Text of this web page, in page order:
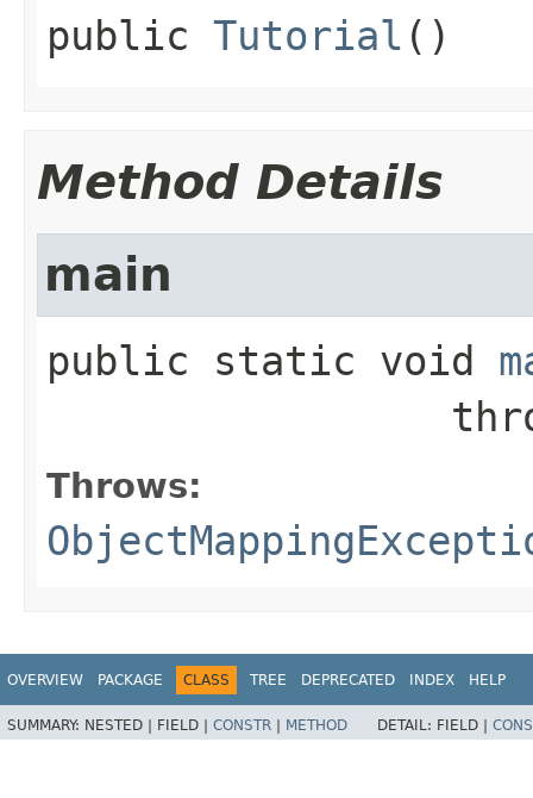
public Tutorial ()
Method Details
main
public static void
Throws:
OVERVIEW PACKAGE CLASS TREE DEPRECATED INDEX HELP
SUMMARY: NESTED | FIELD | CONSTR METHOD DETAIL: FIELD |